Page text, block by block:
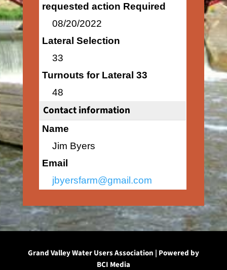
requested action Required
08/20/2022
Lateral Selection
33
Turnouts for Lateral 33
48
Contact information
Name
Jim Byers
Email
jbyersfarm@gmail.com
Grand Valley Water Users Association | Powered by
BCI Media